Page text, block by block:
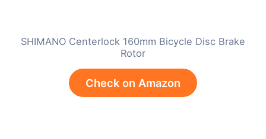
SHIMANO Centerlock 160mm Bicycle Disc Brake
Rotor
Check on Amazon